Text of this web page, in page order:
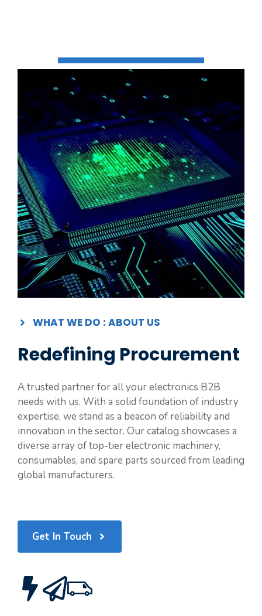
WHAT WE DO : ABOUT US
Redefining Procurement
A trusted partner for all your electronics B2B
needs with us. With a solid foundation of industry
expertise, we stand as a beacon of reliability and
innovation in the sector. Our catalog showcases a
diverse array of top-tier electronic machinery,
consumables, and spare parts sourced from leading
global manufacturers.
Get In Touch